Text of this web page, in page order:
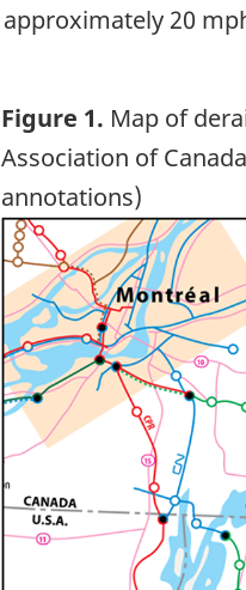
20
Figure 1. Map of
Association of
annotations)
Image